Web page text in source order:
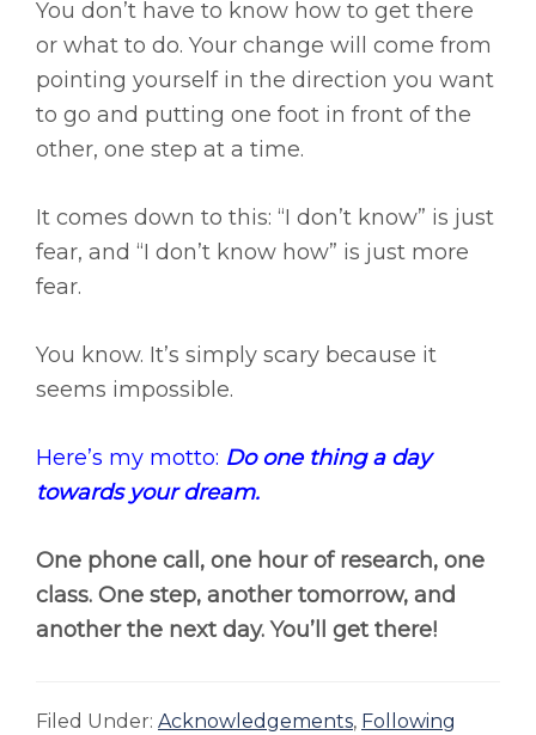
You don’t have to know how to get there
or what to do. Your change will come from
pointing yourself in the direction you want
to go and putting one foot in front of the
other, one step at a time.
It comes down to this: “I don’t know” is just
fear, and “I don’t know how” is just more
fear.
You know. It’s simply scary because it
seems impossible.
Here’s my motto: Do one thing a day
towards your dream.
One phone call, one hour of research, one
class. One step, another tomorrow, and
another the next day. You’ll get there!
Filed Under: Acknowledgements, Following